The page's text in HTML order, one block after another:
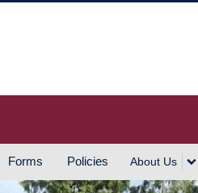
Forms Policies About Us